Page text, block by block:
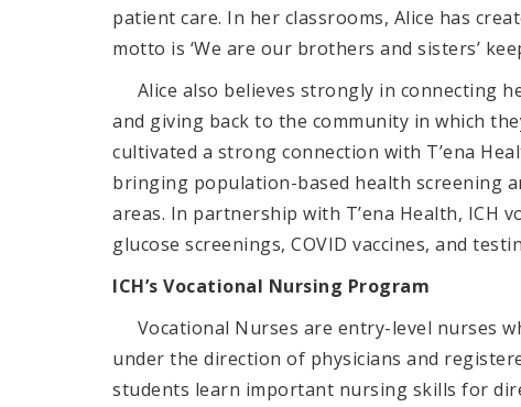
patient care. In her classrooms, Alice has
motto is ‘We are our brothers and sisters’
Alice also believes strongly in connecting
and giving back to the community in which
cultivated a strong connection with T’ena
bringing population-based health screening
areas. In partnership with T’ena Health, ICH
glucose screenings, COVID vaccines, and
ICH’s Vocational Nursing Program
Vocational Nurses are entry-level nurses
under the direction of physicians and
students learn important nursing skills for